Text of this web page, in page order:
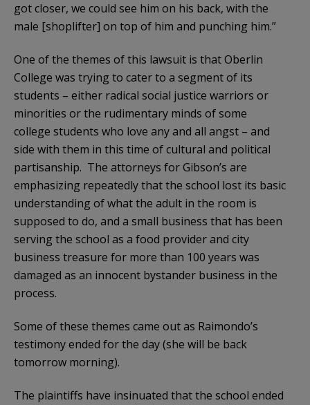
got closer, we could see him on his back, with the
male [shoplifter] on top of him and punching him.”
One of the themes of this lawsuit is that Oberlin
College was trying to cater to a segment of its
students – either radical social justice warriors or
minorities or the rudimentary minds of some
college students who love any and all angst – and
side with them in this time of cultural and political
partisanship. The attorneys for Gibson’s are
emphasizing repeatedly that the school lost its basic
understanding of what the adult in the room is
supposed to do, and a small business that has been
serving the school as a food provider and city
business treasure for more than 100 years was
damaged as an innocent bystander business in the
process.
Some of these themes came out as Raimondo’s
testimony ended for the day (she will be back
tomorrow morning).
The plaintiffs have insinuated that the school ended